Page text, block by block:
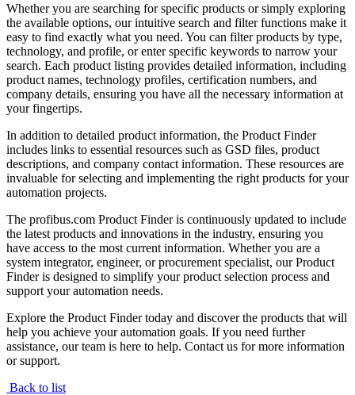
Whether you are searching for specific products or simply exploring
the available options, our intuitive search and filter functions make it
easy to find exactly what you need. You can filter products by type,
technology, and profile, or enter specific keywords to narrow your
search. Each product listing provides detailed information, including
product names, technology profiles, certification numbers, and
company details, ensuring you have all the necessary information at
your fingertips.
In addition to detailed product information, the Product Finder
includes links to essential resources such as GSD files, product
descriptions, and company contact information. These resources are
invaluable for selecting and implementing the right products for your
automation projects.
The profibus.com Product Finder is continuously updated to include
the latest products and innovations in the industry, ensuring you
have access to the most current information. Whether you are a
system integrator, engineer, or procurement specialist, our Product
Finder is designed to simplify your product selection process and
support your automation needs.
Explore the Product Finder today and discover the products that will
help you achieve your automation goals. If you need further
assistance, our team is here to help. Contact us for more information
or support.
Back to list